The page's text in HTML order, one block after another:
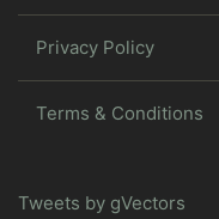
Privacy Policy
Terms & Conditions
Tweets by gVectors